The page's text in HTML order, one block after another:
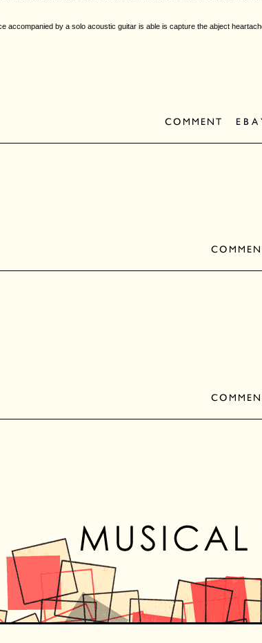
by a solo acoustic guitar is able is capture the abject